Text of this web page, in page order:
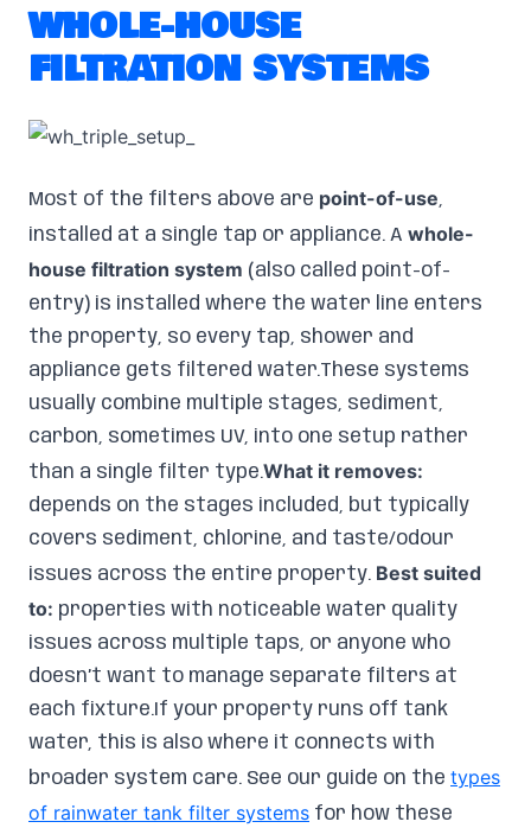
WHOLE-HOUSE
FILTRATION SYSTEMS
Most of the filters above are point-of-use,
installed at a single tap or appliance. A whole-
house filtration system (also called point-of-
entry) is installed where the water line enters
the property, so every tap, shower and
appliance gets filtered water.These systems
usually combine multiple stages, sediment,
carbon, sometimes UV, into one setup rather
than a single filter type.What it removes:
depends on the stages included, but typically
covers sediment, chlorine, and taste/odour
issues across the entire property. Best suited
to: properties with noticeable water quality
issues across multiple taps, or anyone who
doesn’t want to manage separate filters at
each fixture.If your property runs off tank
water, this is also where it connects with
broader system care. See our guide on the types
of rainwater tank filter systems for how these